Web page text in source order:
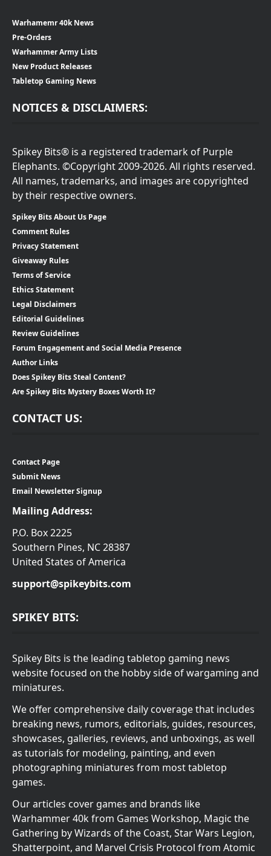
Warhamemr 40k News
Pre-Orders
Warhammer Army Lists
New Product Releases
Tabletop Gaming News
NOTICES & DISCLAIMERS:
Spikey Bits® is a registered trademark of Purple
Elephants. ©Copyright 2009-2026. All rights reserved.
All names, trademarks, and images are copyrighted
by their respective owners.
Spikey Bits About Us Page
Comment Rules
Privacy Statement
Giveaway Rules
Terms of Service
Ethics Statement
Legal Disclaimers
Editorial Guidelines
Review Guidelines
Forum Engagement and Social Media Presence
Author Links
Does Spikey Bits Steal Content?
Are Spikey Bits Mystery Boxes Worth It?
CONTACT US:
Contact Page
Submit News
Email Newsletter Signup
Mailing Address:
P.O. Box 2225
Southern Pines, NC 28387
United States of America
support@spikeybits.com
SPIKEY BITS:
Spikey Bits is the leading tabletop gaming news
website focused on the hobby side of wargaming and
miniatures.
We offer comprehensive daily coverage that includes
breaking news, rumors, editorials, guides, resources,
showcases, galleries, reviews, and unboxings, as well
as tutorials for modeling, painting, and even
photographing miniatures from most tabletop
games.
Our articles cover games and brands like
Warhammer 40k from Games Workshop, Magic the
Gathering by Wizards of the Coast, Star Wars Legion,
Shatterpoint, and Marvel Crisis Protocol from Atomic